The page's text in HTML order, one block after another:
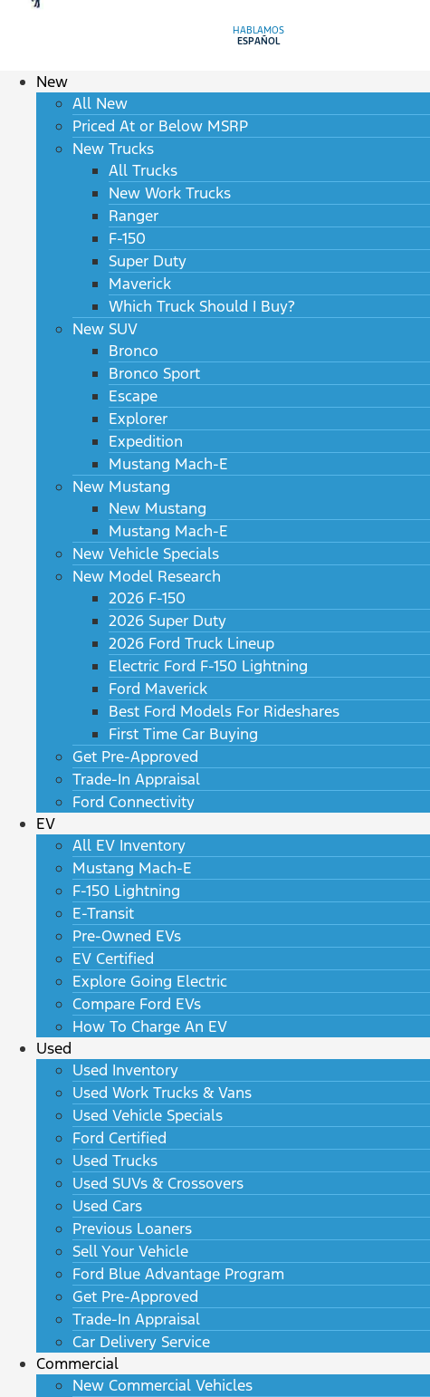
HABLAMOS
ESPAÑOL
New
All New
Priced At or Below MSRP
New Trucks
All Trucks
New Work Trucks
Ranger
F-150
Super Duty
Maverick
Which Truck Should I Buy?
New SUV
Bronco
Bronco Sport
Escape
Explorer
Expedition
Mustang Mach-E
New Mustang
New Mustang
Mustang Mach-E
New Vehicle Specials
New Model Research
2026 F-150
2026 Super Duty
2026 Ford Truck Lineup
Electric Ford F-150 Lightning
Ford Maverick
Best Ford Models For Rideshares
First Time Car Buying
Get Pre-Approved
Trade-In Appraisal
Ford Connectivity
EV
All EV Inventory
Mustang Mach-E
F-150 Lightning
E-Transit
Pre-Owned EVs
EV Certified
Explore Going Electric
Compare Ford EVs
How To Charge An EV
Used
Used Inventory
Used Work Trucks & Vans
Used Vehicle Specials
Ford Certified
Used Trucks
Used SUVs & Crossovers
Used Cars
Previous Loaners
Sell Your Vehicle
Ford Blue Advantage Program
Get Pre-Approved
Trade-In Appraisal
Car Delivery Service
Commercial
New Commercial Vehicles